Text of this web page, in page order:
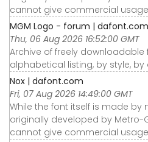
cannot give commercial
MGM Logo - forum | dafont.com
Thu, 06 Aug 2026 16:52:00 GMT
Archive of freely downloadable
alphabetical listing, by style,
Nox | dafont.com
Fri, 07 Aug 2026 14:49:00 GMT
While the font itself is made by
originally developed by Metro-
cannot give commercial